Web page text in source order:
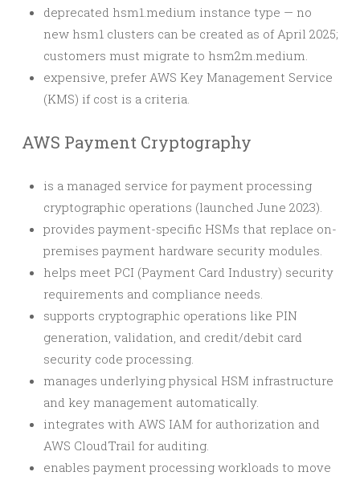
deprecated hsm1.medium instance type — no
new hsm1 clusters can be created as of April 2025;
customers must migrate to hsm2m.medium.
expensive, prefer AWS Key Management Service
(KMS) if cost is a criteria.
AWS Payment Cryptography
is a managed service for payment processing
cryptographic operations (launched June 2023).
provides payment-specific HSMs that replace on-
premises payment hardware security modules.
helps meet PCI (Payment Card Industry) security
requirements and compliance needs.
supports cryptographic operations like PIN
generation, validation, and credit/debit card
security code processing.
manages underlying physical HSM infrastructure
and key management automatically.
integrates with AWS IAM for authorization and
AWS CloudTrail for auditing.
enables payment processing workloads to move